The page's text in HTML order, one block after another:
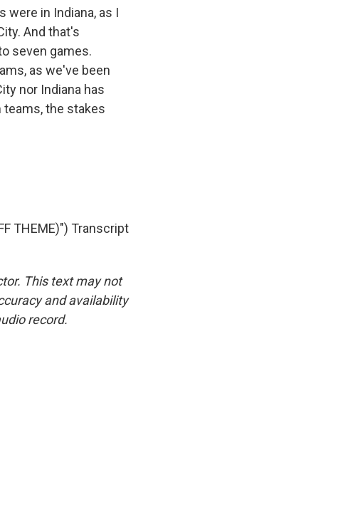
were in Indiana, as I
And that's
seven games.
as we've been
nor Indiana has
teams, the stakes
THEME)") Transcript
This text may not
and availability
record.